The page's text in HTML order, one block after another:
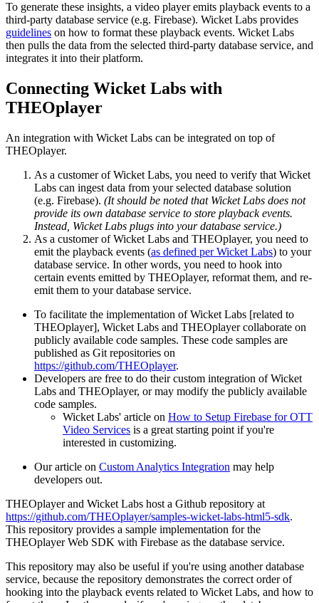
To generate these insights, a video player emits playback events to a
third-party database service (e.g. Firebase). Wicket Labs provides
guidelines on how to format these playback events. Wicket Labs
then pulls the data from the selected third-party database service, and
integrates it into their platform.
Connecting Wicket Labs with
THEOplayer
An integration with Wicket Labs can be integrated on top of
THEOplayer.
As a customer of Wicket Labs, you need to verify that Wicket
Labs can ingest data from your selected database solution
(e.g. Firebase). (It should be noted that Wicket Labs does not
provide its own database service to store playback events.
Instead, Wicket Labs plugs into your database service.)
As a customer of Wicket Labs and THEOplayer, you need to
emit the playback events (as defined per Wicket Labs) to your
database service. In other words, you need to hook into
certain events emitted by THEOplayer, reformat them, and re-
emit them to your database service.
To facilitate the implementation of Wicket Labs [related to
THEOplayer], Wicket Labs and THEOplayer collaborate on
publicly available code samples. These code samples are
published as Git repositories on
https://github.com/THEOplayer.
Developers are free to do their custom integration of Wicket
Labs and THEOplayer, or may modify the publicly available
code samples.
Wicket Labs' article on How to Setup Firebase for OTT
Video Services is a great starting point if you're
interested in customizing.
Our article on Custom Analytics Integration may help
developers out.
THEOplayer and Wicket Labs host a Github repository at
https://github.com/THEOplayer/samples-wicket-labs-html5-sdk.
This repository provides a sample implementation for the
THEOplayer Web SDK with Firebase as the database service.
This repository may also be useful if you're using another database
service, because the repository demonstrates the correct order of
hooking into the playback events related to Wicket Labs, and how to